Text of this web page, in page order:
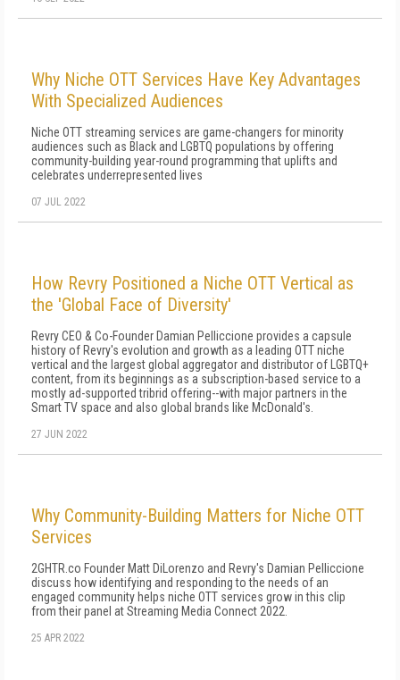
Why Niche OTT Services Have Key Advantages
With Specialized Audiences
Niche OTT streaming services are game-changers for minority
audiences such as Black and LGBTQ populations by offering
community-building year-round programming that uplifts and
celebrates underrepresented lives
07 JUL 2022
How Revry Positioned a Niche OTT Vertical as
the 'Global Face of Diversity'
Revry CEO & Co-Founder Damian Pelliccione provides a capsule
history of Revry's evolution and growth as a leading OTT niche
vertical and the largest global aggregator and distributor of LGBTQ+
content, from its beginnings as a subscription-based service to a
mostly ad-supported tribrid offering--with major partners in the
Smart TV space and also global brands like McDonald's.
27 JUN 2022
Why Community-Building Matters for Niche OTT
Services
2GHTR.co Founder Matt DiLorenzo and Revry's Damian Pelliccione
discuss how identifying and responding to the needs of an
engaged community helps niche OTT services grow in this clip
from their panel at Streaming Media Connect 2022.
25 APR 2022